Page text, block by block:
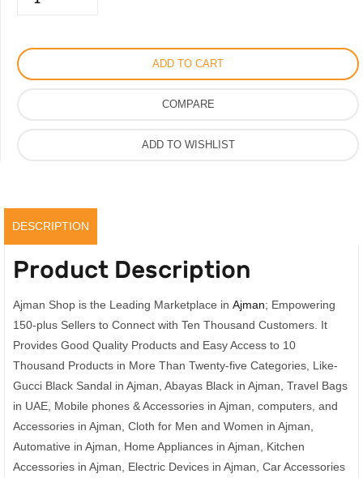
with
Gold
ADD TO CART
COMPARE
ADD TO WISHLIST
DESCRIPTION
Product Description
Ajman Shop is the Leading Marketplace in Ajman; Empowering
150-plus Sellers to Connect with Ten Thousand Customers. It
Provides Good Quality Products and Easy Access to 10
Thousand Products in More Than Twenty-five Categories, Like-
Gucci Black Sandal in Ajman, Abayas Black in Ajman, Travel Bags
in UAE, Mobile phones & Accessories in Ajman, computers, and
Accessories in Ajman, Cloth for Men and Women in Ajman,
Automative in Ajman, Home Appliances in Ajman, Kitchen
Accessories in Ajman, Electric Devices in Ajman, Car Accessories